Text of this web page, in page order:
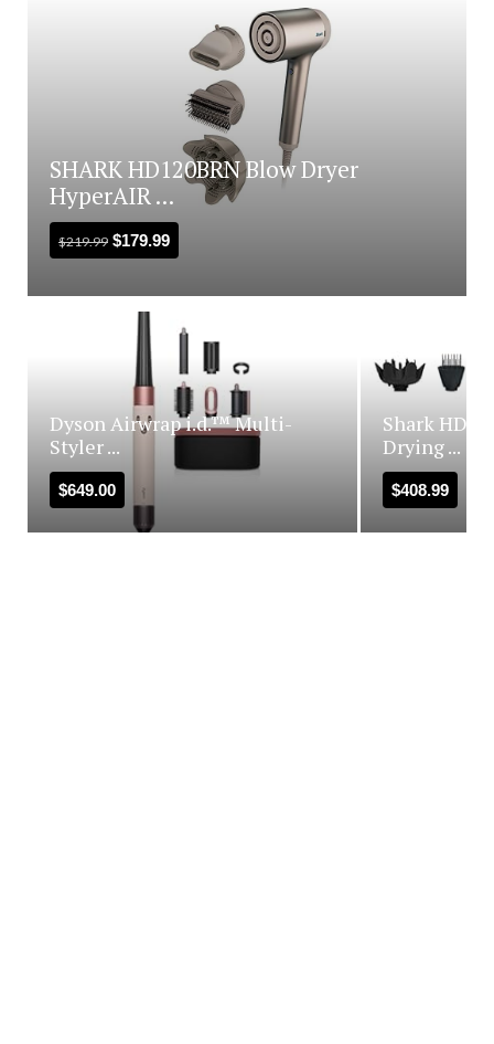
SHARK HD120BRN Blow Dryer
HyperAIR ...
$219.99 $179.99
Dyson Airwrap i.d.™ Multi-
Styler ...
$649.00
Shark
Drying ...
$408.99